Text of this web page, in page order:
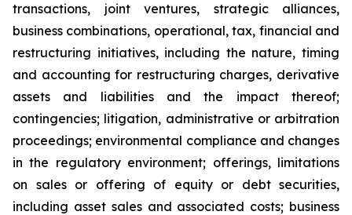
transactions, joint ventures, strategic alliances,
business combinations, operational, tax, financial and
restructuring initiatives, including the nature, timing
and accounting for restructuring charges, derivative
assets and liabilities and the impact thereof;
contingencies; litigation, administrative or arbitration
proceedings; environmental compliance and changes
in the regulatory environment; offerings, limitations
on sales or offering of equity or debt securities,
including asset sales and associated costs; business